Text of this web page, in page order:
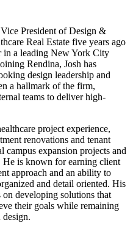
President of Design &
Real Estate five years ago
in a leading New York City
Rendina, Josh has
design leadership and
a hallmark of the firm,
teams to deliver high-
project experience,
renovations and tenant
campus expansion projects and
is known for earning client
approach and an ability to
and detail oriented. His
developing solutions that
their goals while remaining